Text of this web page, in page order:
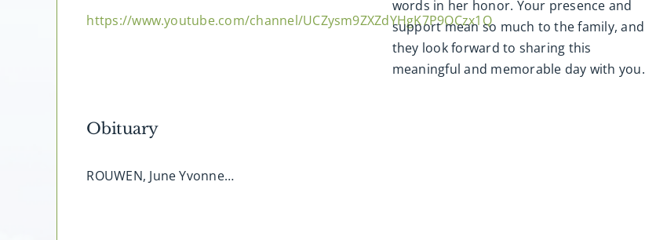
https://www.youtube.com/channel/UCZysm9ZXZdYHgK7P9OCzx1Q
words in her honor. Your presence and
support mean so much to the family, and
they look forward to sharing this
meaningful and memorable day with you.
Obituary
ROUWEN, June Yvonne…